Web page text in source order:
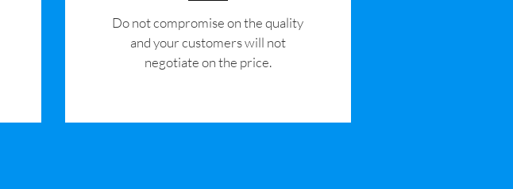
​Do not compromise on the quality
and your customers will not
negotiate on the price.